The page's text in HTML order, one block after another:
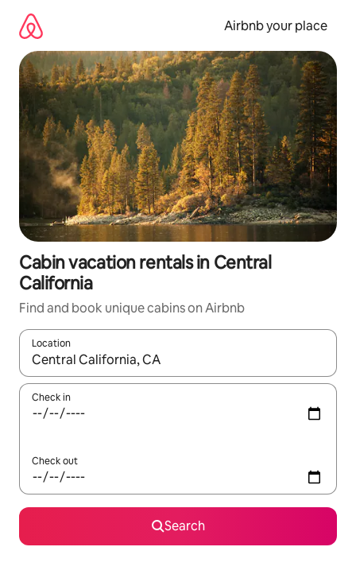
content
Airbnb your place
Cabin vacation rentals in Central
California
Find and book unique cabins on Airbnb
Location
When results are available, navigate with up and down arrow
Check in
Check out
Search